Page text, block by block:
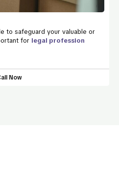
to safeguard your valuable or
for legal profession
Now